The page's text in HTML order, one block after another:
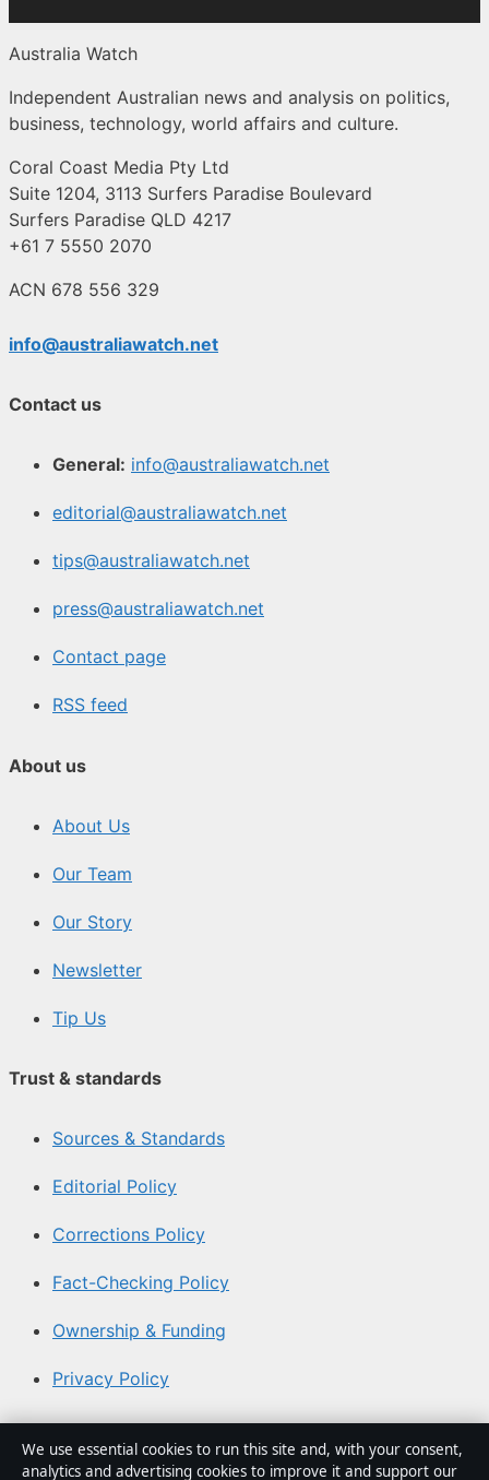
Australia Watch
Independent Australian news and analysis on politics,
business, technology, world affairs and culture.
Coral Coast Media Pty Ltd
Suite 1204, 3113 Surfers Paradise Boulevard
Surfers Paradise QLD 4217
+61 7 5550 2070
ACN 678 556 329
info@australiawatch.net
Contact us
General: info@australiawatch.net
editorial@australiawatch.net
tips@australiawatch.net
press@australiawatch.net
Contact page
RSS feed
About us
About Us
Our Team
Our Story
Newsletter
Tip Us
Trust & standards
Sources & Standards
Editorial Policy
Corrections Policy
Fact-Checking Policy
Ownership & Funding
Privacy Policy
About Australia Watch in brief
We use essential cookies to run this site and, with your consent,
analytics and advertising cookies to improve it and support our